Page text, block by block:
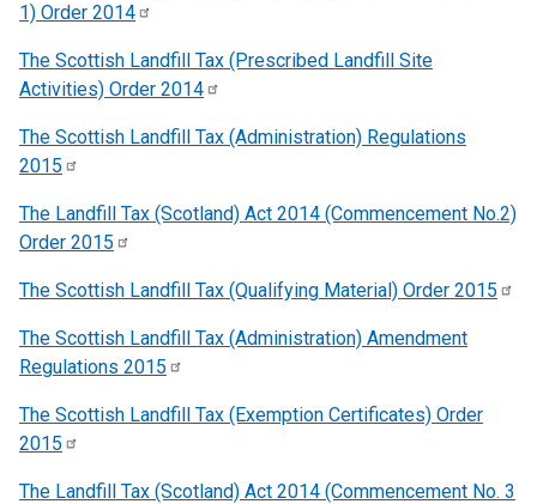
1) Order 2014
The Scottish Landfill Tax (Prescribed Landfill Site
Activities) Order 2014
The Scottish Landfill Tax (Administration) Regulations
2015
The Landfill Tax (Scotland) Act 2014 (Commencement No.2)
Order 2015
The Scottish Landfill Tax (Qualifying Material) Order 2015
The Scottish Landfill Tax (Administration) Amendment
Regulations 2015
The Scottish Landfill Tax (Exemption Certificates) Order
2015
The Landfill Tax (Scotland) Act 2014 (Commencement No. 3